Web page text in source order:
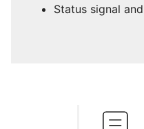
Status signal